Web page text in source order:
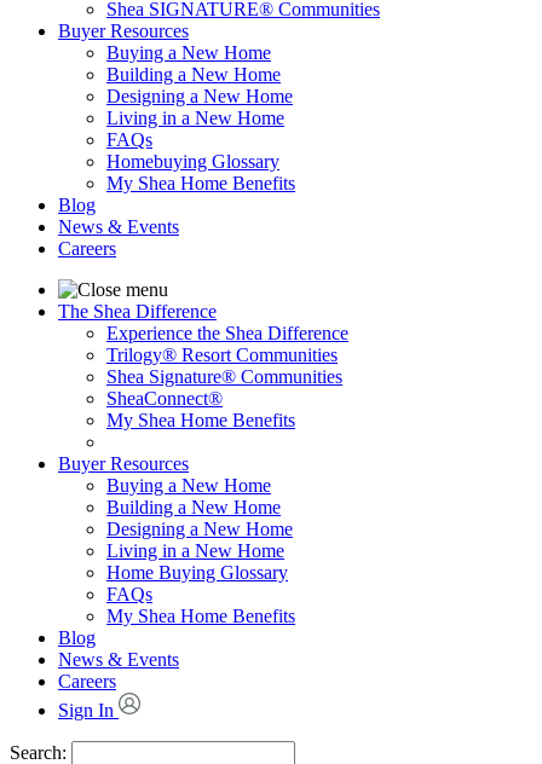
Shea SIGNATURE® Communities
Buyer Resources
Buying a New Home
Building a New Home
Designing a New Home
Living in a New Home
FAQs
Homebuying Glossary
My Shea Home Benefits
Blog
News & Events
Careers
The Shea Difference
Experience the Shea Difference
Trilogy® Resort Communities
Shea Signature® Communities
SheaConnect®
My Shea Home Benefits
Buyer Resources
Buying a New Home
Building a New Home
Designing a New Home
Living in a New Home
Home Buying Glossary
FAQs
My Shea Home Benefits
Blog
News & Events
Careers
Sign In
Search: